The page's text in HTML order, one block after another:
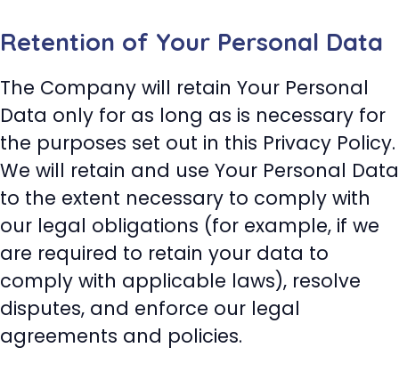
Retention of Your Personal Data
The Company will retain Your Personal
Data only for as long as is necessary for
the purposes set out in this Privacy Policy.
We will retain and use Your Personal Data
to the extent necessary to comply with
our legal obligations (for example, if we
are required to retain your data to
comply with applicable laws), resolve
disputes, and enforce our legal
agreements and policies.